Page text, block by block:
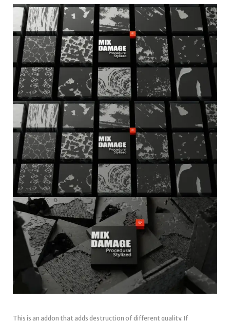
This is an addon that adds destruction of different quality. If